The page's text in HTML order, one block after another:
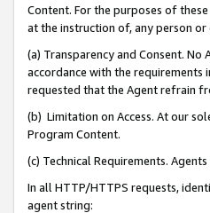
Content. For the purposes of
at the instruction of, any person or
(a) Transparency and Consent.
accordance with the requirements
requested that the Agent refrain
(b) Limitation on Access. At our
Program Content.
(c) Technical Requirements. Agents
In all HTTP/HTTPS requests,
agent string: